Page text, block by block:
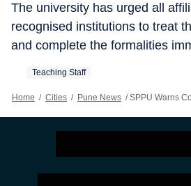
The university has urged all
recognised institutions to treat
and complete the formalities
Teaching Staff
Home / Cities / Pune News / SPPU Warns Colleges